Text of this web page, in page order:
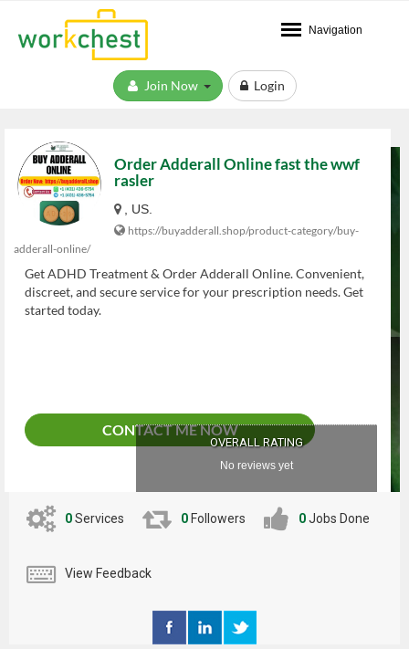
Navigation
Login
Order Adderall Online fast the wwf
rasler
, US.
https://buyadderall.shop/product-category/buy-
adderall-online/
Get ADHD Treatment & Order Adderall Online. Convenient,
discreet, and secure service for your prescription needs. Get
started today.
CONTACT ME NOW
OVERALL RATING
No reviews yet
0Services 0 Followers 0Jobs Done
View Feedback